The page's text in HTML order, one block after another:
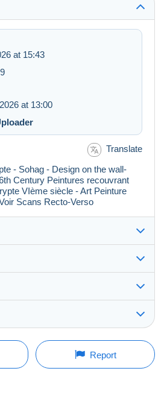
at 15:43
at 13:00
Translate
- Sohag - Design on the wall-
Century Peintures recouvrant
VIème siècle - Art Peinture
Scans Recto-Verso
within 10 days
Return costs to be borne by the
return and refund time for the item,
100%(84640x)
Shop
session to ask a question.
Last update: 11:47:07
Report